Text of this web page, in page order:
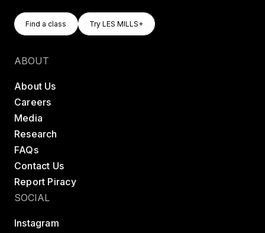
Find A Class
Find a class
Try LES MILLS+
Try LES MILLS+
ABOUT
About Us
Careers
Media
Research
FAQs
Contact Us
Report Piracy
SOCIAL
Instagram